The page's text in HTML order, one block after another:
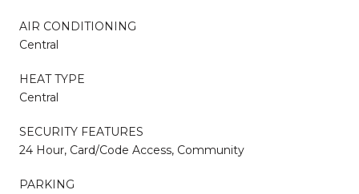
AIR CONDITIONING
Central
HEAT TYPE
Central
SECURITY FEATURES
24 Hour, Card/Code Access, Community
PARKING